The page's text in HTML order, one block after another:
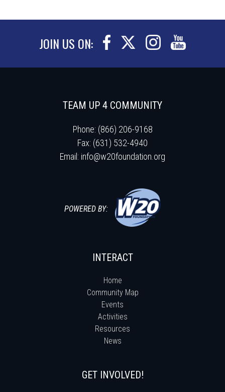
JOIN US ON:
TEAM UP 4 COMMUNITY
Phone: (866) 206-9168
Fax: (631) 532-4940
Email: info@w20foundation.org
POWERED BY:
INTERACT
Home
Community Map
Events
Activities
Resources
News
GET INVOLVED!